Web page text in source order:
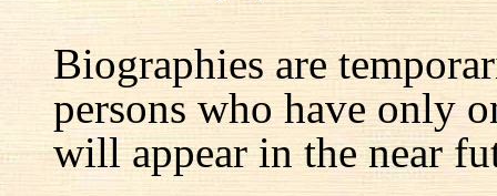
Biographies are
persons who have only
will appear in the near